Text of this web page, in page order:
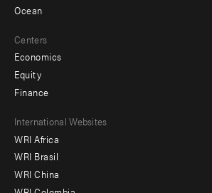
Ocean
Centers
Economics
Equity
Finance
Footer
menu
-
International Websites
WRI Africa
WRI Brasil
WRI China